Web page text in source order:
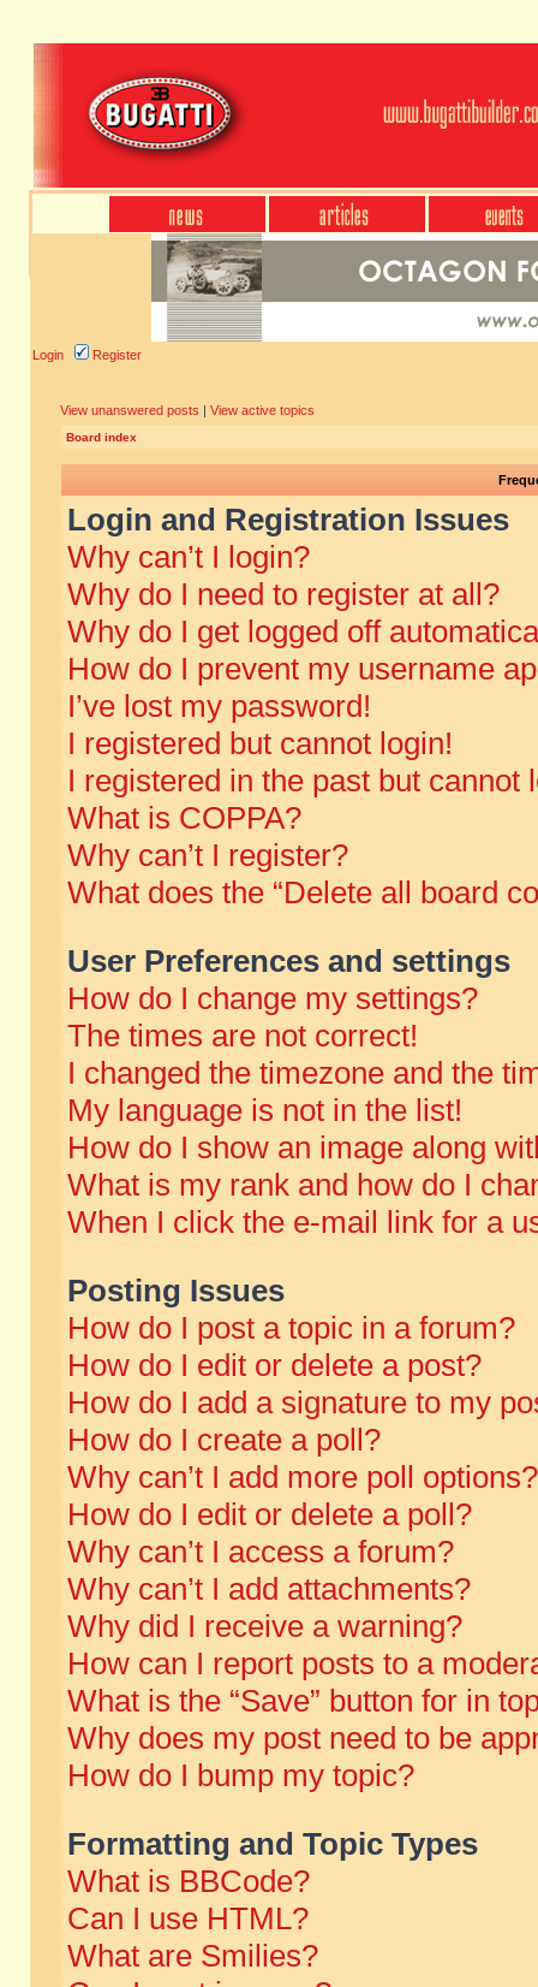
Login Register
View unanswered posts | View active topics
Board index
Login and Registration Issues
Why can’t I login?
Why do I need to register at all?
Why do I get logged off
How do I prevent my username
I’ve lost my password!
I registered but cannot login!
I registered in the past but cannot
What is COPPA?
Why can’t I register?
What does the “Delete all board
User Preferences and settings
How do I change my settings?
The times are not correct!
I changed the timezone and the
My language is not in the list!
How do I show an image along
What is my rank and how do I
When I click the e-mail link for a
Posting Issues
How do I post a topic in a forum?
How do I edit or delete a post?
How do I add a signature to my
How do I create a poll?
Why can’t I add more poll options?
How do I edit or delete a poll?
Why can’t I access a forum?
Why can’t I add attachments?
Why did I receive a warning?
How can I report posts to a
What is the “Save” button for in
Why does my post need to be
How do I bump my topic?
Formatting and Topic Types
What is BBCode?
Can I use HTML?
What are Smilies?